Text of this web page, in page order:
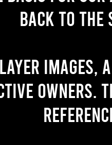
back to the
images,
owners.